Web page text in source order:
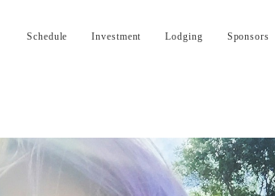
Schedule Investment Lodging Sponsors